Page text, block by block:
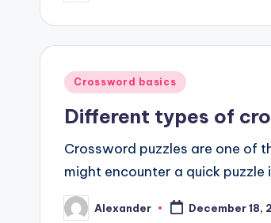
by
Posted
Crossword basics
Different types of
Crossword puzzles are one of
might encounter a quick
PostedAlexander December 18,